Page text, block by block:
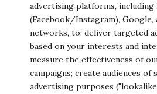
advertising platforms, including
(Facebook/Instagram),
networks, to: deliver targeted
based on your interests and
measure the effectiveness of
campaigns; create audiences
advertising purposes